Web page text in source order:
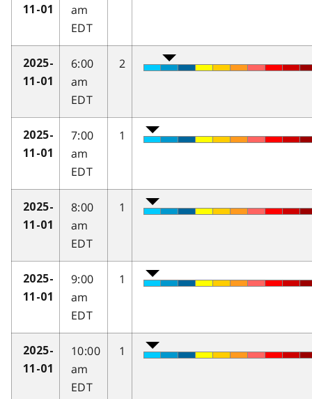
11-01
am
EDT
2025-
11-01
6:00
am
EDT
2
2025-
11-01
7:00
am
EDT
1
2025-
11-01
8:00
am
EDT
1
2025-
11-01
9:00
am
EDT
1
2025-
11-01
10:00
am
EDT
1